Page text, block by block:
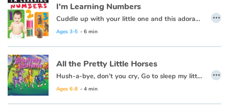
I'm Learning Numbers
Cuddle up with your little one and this adorable early learning book from Flowerpot Press, and soon you'll hear your little one saying "I'm learning numbers!"
Ages 3-5 - 6 min
…
All the Pretty Little Horses
Hush-a-bye, don’t you cry, Go to sleep my little baby. When you wake, you shall have, All the pretty little horses.
Ages 6-8 - 4 min
…